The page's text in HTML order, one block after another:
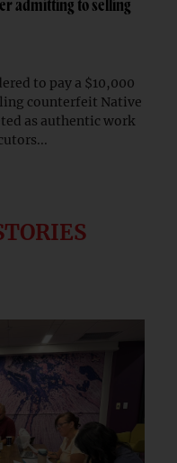
admitting to selling
to pay a $10,000
counterfeit Native
as authentic work